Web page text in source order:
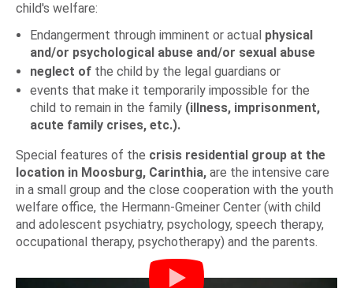
child's welfare:
Endangerment through imminent or actual physical
and/or psychological abuse and/or sexual abuse
neglect ofthe child by the legal guardians or
events that make it temporarily impossible for the
child to remain in the family (illness, imprisonment,
acute family crises, etc.).
Special features of the crisis residential group at the
location in Moosburg, Carinthia, are the intensive care
in a small group and the close cooperation with the youth
welfare office, the Hermann-Gmeiner Center (with child
and adolescent psychiatry, psychology, speech therapy,
occupational therapy, psychotherapy) and the parents.